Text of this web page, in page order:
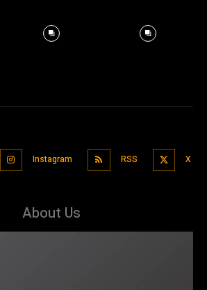
Instagram RSS X
About Us